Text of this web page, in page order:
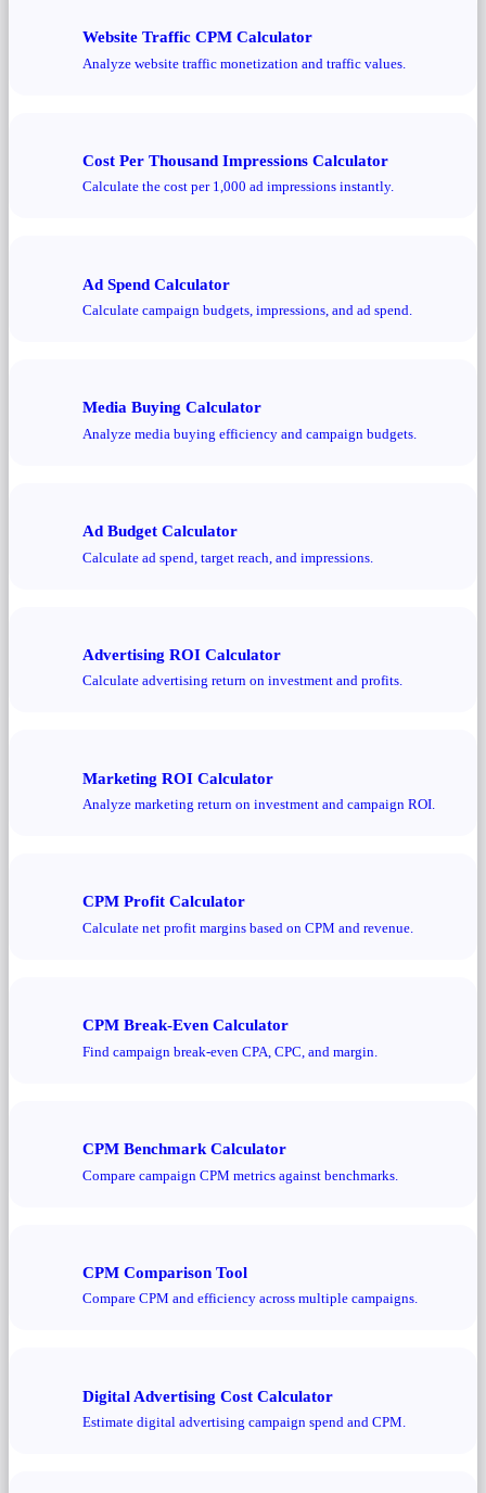
Website Traffic CPM Calculator
Analyze website traffic monetization and traffic values.
Cost Per Thousand Impressions Calculator
Calculate the cost per 1,000 ad impressions instantly.
Ad Spend Calculator
Calculate campaign budgets, impressions, and ad spend.
Media Buying Calculator
Analyze media buying efficiency and campaign budgets.
Ad Budget Calculator
Calculate ad spend, target reach, and impressions.
Advertising ROI Calculator
Calculate advertising return on investment and profits.
Marketing ROI Calculator
Analyze marketing return on investment and campaign ROI.
CPM Profit Calculator
Calculate net profit margins based on CPM and revenue.
CPM Break-Even Calculator
Find campaign break-even CPA, CPC, and margin.
CPM Benchmark Calculator
Compare campaign CPM metrics against benchmarks.
CPM Comparison Tool
Compare CPM and efficiency across multiple campaigns.
Digital Advertising Cost Calculator
Estimate digital advertising campaign spend and CPM.